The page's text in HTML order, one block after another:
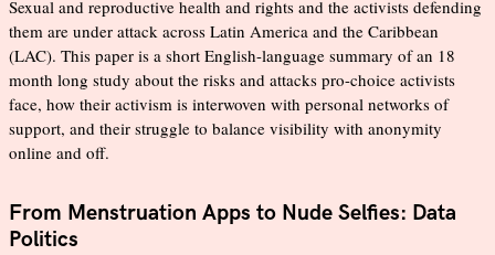
Sexual and reproductive health and rights and the activists defending
them are under attack across Latin America and the Caribbean
(LAC). This paper is a short English-language summary of an 18
month long study about the risks and attacks pro-choice activists
face, how their activism is interwoven with personal networks of
support, and their struggle to balance visibility with anonymity
online and off.
From Menstruation Apps to Nude Selfies: Data
Politics